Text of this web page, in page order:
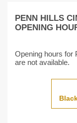
PENN HILLS
OPENING
Opening hours for
are not available.